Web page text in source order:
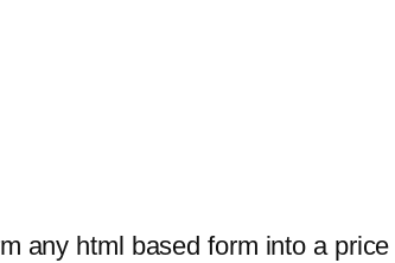
any html based form into a